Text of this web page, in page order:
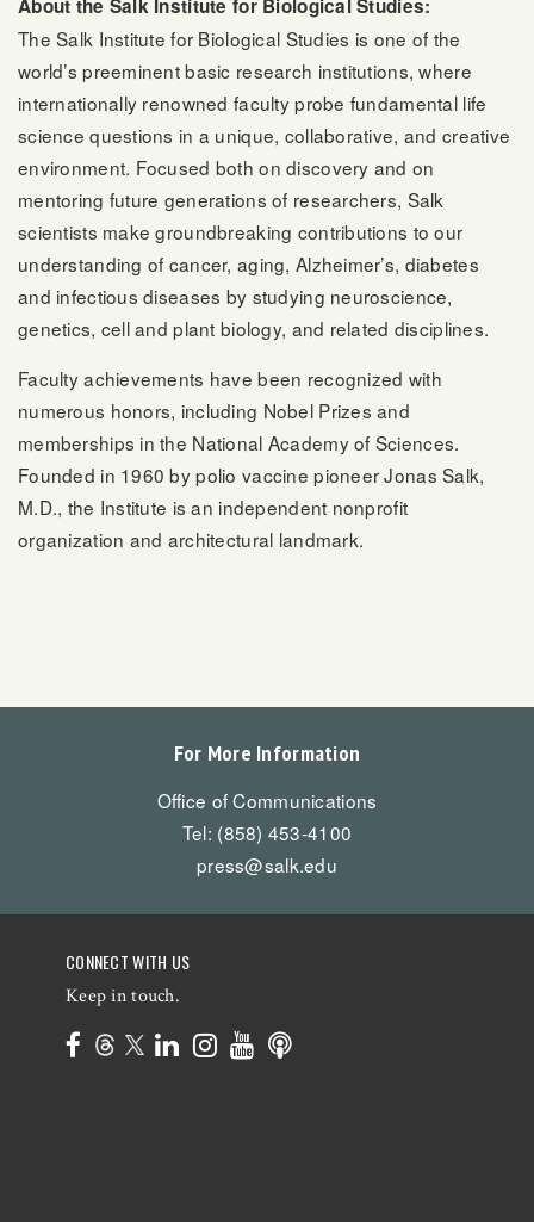
About the Salk Institute for Biological Studies:
The Salk Institute for Biological Studies is one of the
world’s preeminent basic research institutions, where
internationally renowned faculty probe fundamental life
science questions in a unique, collaborative, and creative
environment. Focused both on discovery and on
mentoring future generations of researchers, Salk
scientists make groundbreaking contributions to our
understanding of cancer, aging, Alzheimer’s, diabetes
and infectious diseases by studying neuroscience,
genetics, cell and plant biology, and related disciplines.
Faculty achievements have been recognized with
numerous honors, including Nobel Prizes and
memberships in the National Academy of Sciences.
Founded in 1960 by polio vaccine pioneer Jonas Salk,
M.D., the Institute is an independent nonprofit
organization and architectural landmark.
For More Information
Office of Communications
Tel: (858) 453-4100
press@salk.edu
CONNECT WITH US
Keep in touch.